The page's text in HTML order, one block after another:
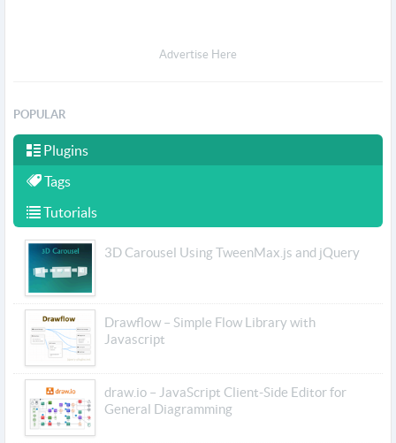
Advertise Here
POPULAR
Plugins
Tags
Tutorials
3D Carousel Using TweenMax.js and jQuery
Drawflow – Simple Flow Library with
Javascript
draw.io – JavaScript Client-Side Editor for
General Diagramming